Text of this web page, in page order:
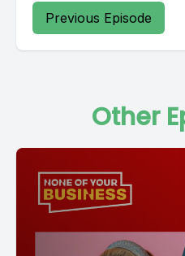
Previous Episode
Other